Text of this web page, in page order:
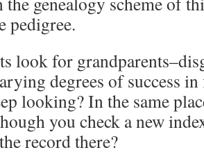
pedigree.
look for
degrees of success
looking? In the same
you check a new
record there?